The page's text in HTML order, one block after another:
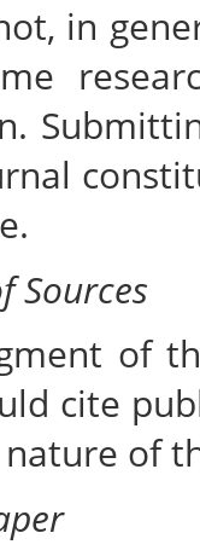
in
Sources
of
cite
of